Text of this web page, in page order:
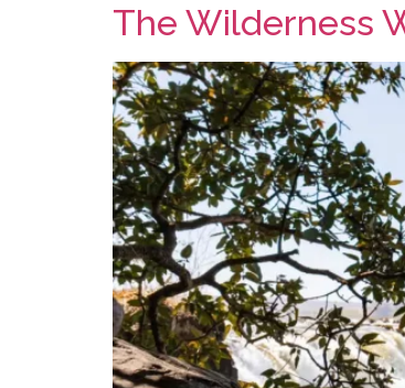
The Wilderness